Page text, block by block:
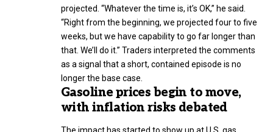
projected. “Whatever the time is, it’s OK,” he said.
“Right from the beginning, we projected four to five
weeks, but we have capability to go far longer than
that. We’ll do it.” Traders interpreted the comments
as a signal that a short, contained episode is no
longer the base case.
Gasoline prices begin to move,
with inflation risks debated